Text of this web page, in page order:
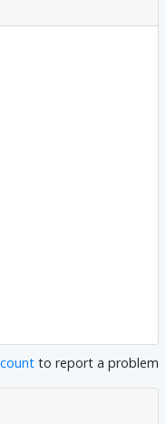
to report a problem